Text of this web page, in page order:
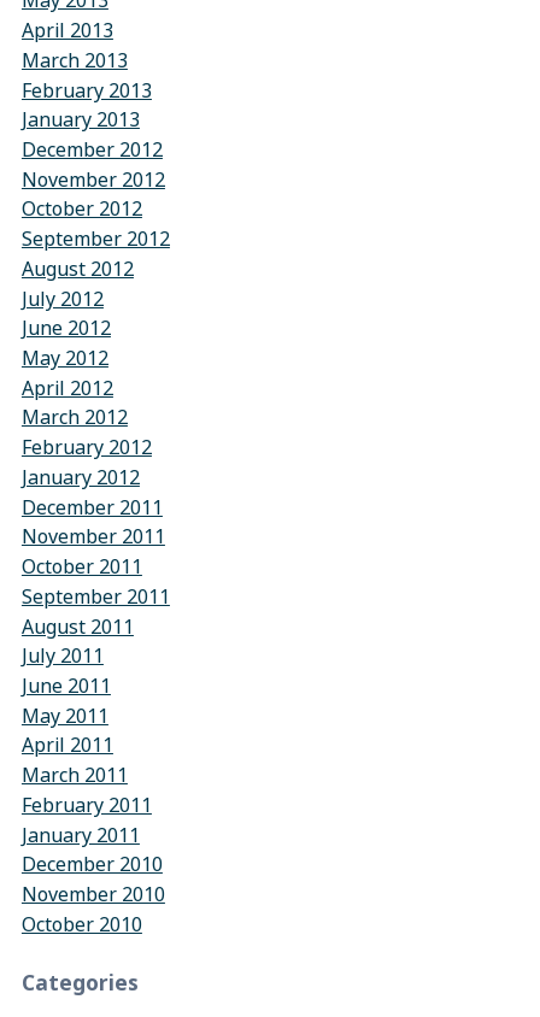
April 2013
March 2013
February 2013
January 2013
December 2012
November 2012
October 2012
September 2012
August 2012
July 2012
June 2012
May 2012
April 2012
March 2012
February 2012
January 2012
December 2011
November 2011
October 2011
September 2011
August 2011
July 2011
June 2011
May 2011
April 2011
March 2011
February 2011
January 2011
December 2010
November 2010
October 2010
Categories